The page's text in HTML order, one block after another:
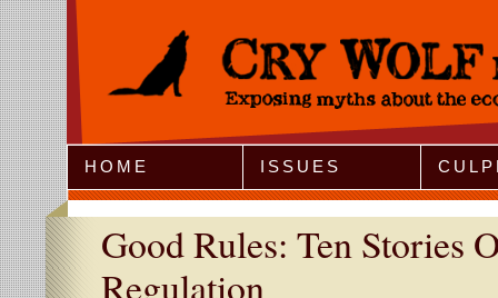
Jump to Navigation
HOME ISSUES
Good Rules: Ten Stories
Regulation